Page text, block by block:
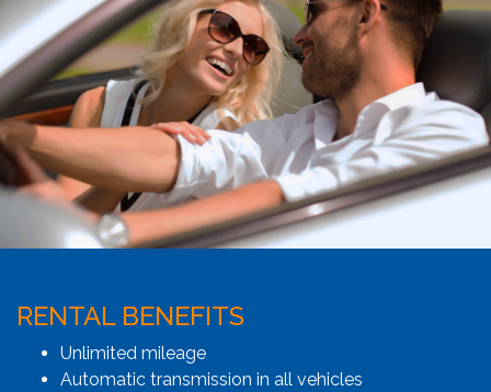
RENTAL BENEFITS
Unlimited mileage
Automatic transmission in all vehicles